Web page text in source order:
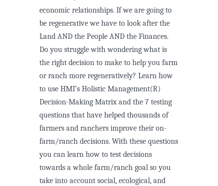
economic relationships. If we are going to
be regenerative we have to look after the
Land AND the People AND the Finances.
Do you struggle with wondering what is
the right decision to make to help you farm
or ranch more regeneratively? Learn how
to use HMI’s Holistic Management(R)
Decision-Making Matrix and the 7 testing
questions that have helped thousands of
farmers and ranchers improve their on-
farm/ranch decisions. With these questions
you can learn how to test decisions
towards a whole farm/ranch goal so you
take into account social, ecological, and